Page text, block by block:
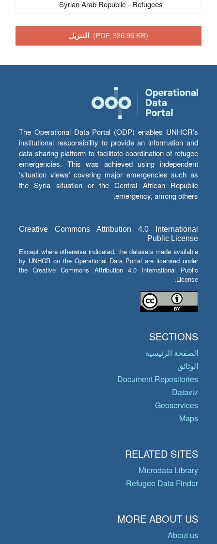
Syrian Arab Republic - Refugees
(PDF, 336.96 KB)
The Operational Data Portal (ODP) enables UNHCR’s
institutional responsibility to provide an information and
data sharing platform to facilitate coordination of refugee
emergencies. This was achieved using independent
‘situation views’ covering major emergencies such as
the Syria situation or the Central African Republic
emergency, among others.
Creative Commons Attribution 4.0 International
Public License
Except where otherwise indicated, the datasets made available
by UNHCR on the Operational Data Portal are licensed under
the Creative Commons Attribution 4.0 International Public
License.
SECTIONS
الصفحة الرئيسية
الوثائق
Document Repositories
Dataviz
Geoservices
Maps
RELATED SITES
Microdata Library
Refugee Data Finder
MORE ABOUT US
About us